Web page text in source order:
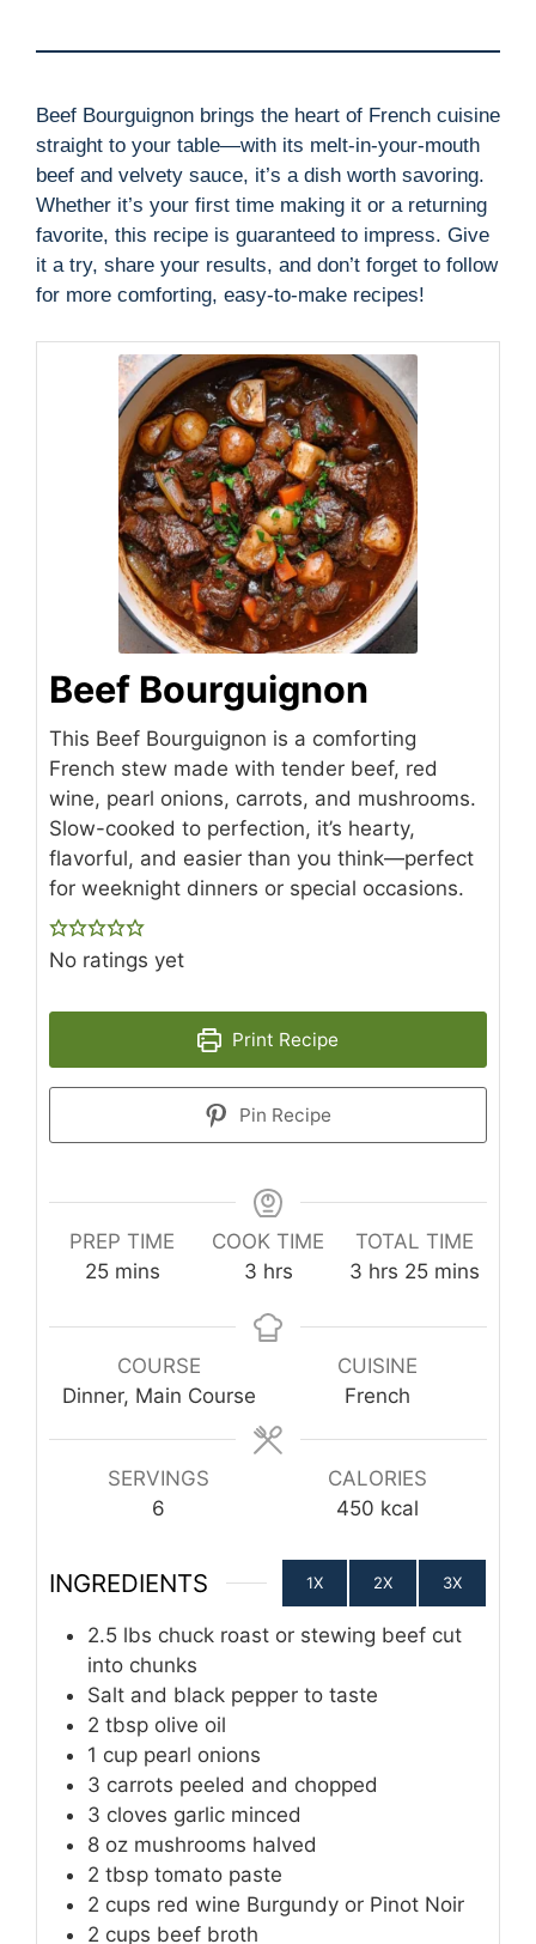
Beef Bourguignon brings the heart of French cuisine
straight to your table—with its melt-in-your-mouth
beef and velvety sauce, it’s a dish worth savoring.
Whether it’s your first time making it or a returning
favorite, this recipe is guaranteed to impress. Give
it a try, share your results, and don’t forget to follow
for more comforting, easy-to-make recipes!
Beef Bourguignon
This Beef Bourguignon is a comforting
French stew made with tender beef, red
wine, pearl onions, carrots, and mushrooms.
Slow-cooked to perfection, it’s hearty,
flavorful, and easier than you think—perfect
for weeknight dinners or special occasions.
No ratings yet
Print Recipe
Pin Recipe
PREP TIME
25minutes
mins
COOK TIME
3hours
hrs
TOTAL TIME
3hours
hrs 25minutes
mins
COURSE
Dinner, Main Course
CUISINE
French
SERVINGS
6
CALORIES
450 kcal
INGREDIENTS 1X 2X 3X
2.5 lbs chuck roast or stewing beef cut
into chunks
Salt and black pepper to taste
2 tbsp olive oil
1 cup pearl onions
3 carrots peeled and chopped
3 cloves garlic minced
8 oz mushrooms halved
2 tbsp tomato paste
2 cups red wine Burgundy or Pinot Noir
2 cups beef broth